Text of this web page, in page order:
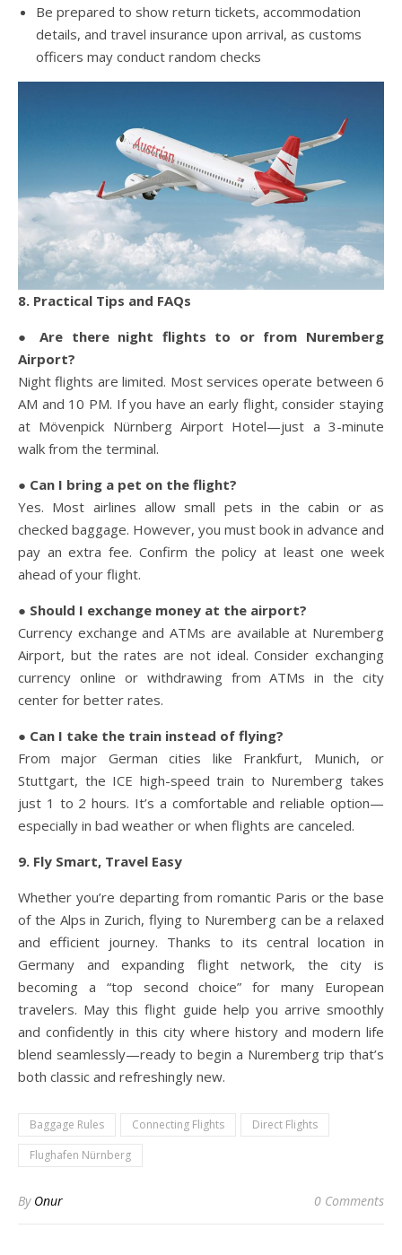
Be prepared to show return tickets, accommodation
details, and travel insurance upon arrival, as customs
officers may conduct random checks
8. Practical Tips and FAQs
● Are there night flights to or from Nuremberg
Airport?
Night flights are limited. Most services operate between 6
AM and 10 PM. If you have an early flight, consider staying
at Mövenpick Nürnberg Airport Hotel—just a 3-minute
walk from the terminal.
● Can I bring a pet on the flight?
Yes. Most airlines allow small pets in the cabin or as
checked baggage. However, you must book in advance and
pay an extra fee. Confirm the policy at least one week
ahead of your flight.
● Should I exchange money at the airport?
Currency exchange and ATMs are available at Nuremberg
Airport, but the rates are not ideal. Consider exchanging
currency online or withdrawing from ATMs in the city
center for better rates.
● Can I take the train instead of flying?
From major German cities like Frankfurt, Munich, or
Stuttgart, the ICE high-speed train to Nuremberg takes
just 1 to 2 hours. It’s a comfortable and reliable option—
especially in bad weather or when flights are canceled.
9. Fly Smart, Travel Easy
Whether you’re departing from romantic Paris or the base
of the Alps in Zurich, flying to Nuremberg can be a relaxed
and efficient journey. Thanks to its central location in
Germany and expanding flight network, the city is
becoming a “top second choice” for many European
travelers. May this flight guide help you arrive smoothly
and confidently in this city where history and modern life
blend seamlessly—ready to begin a Nuremberg trip that’s
both classic and refreshingly new.
Baggage Rules Connecting Flights
Direct Flights
Flughafen Nürnberg
By Onur 0 Comments